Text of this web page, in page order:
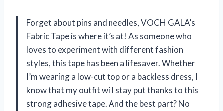
Forget about pins and needles, VOCH GALA’s
Fabric Tape is where it’s at! As someone who
loves to experiment with different fashion
styles, this tape has been a lifesaver. Whether
I’m wearing a low-cut top or a backless dress, I
know that my outfit will stay put thanks to this
strong adhesive tape. And the best part? No